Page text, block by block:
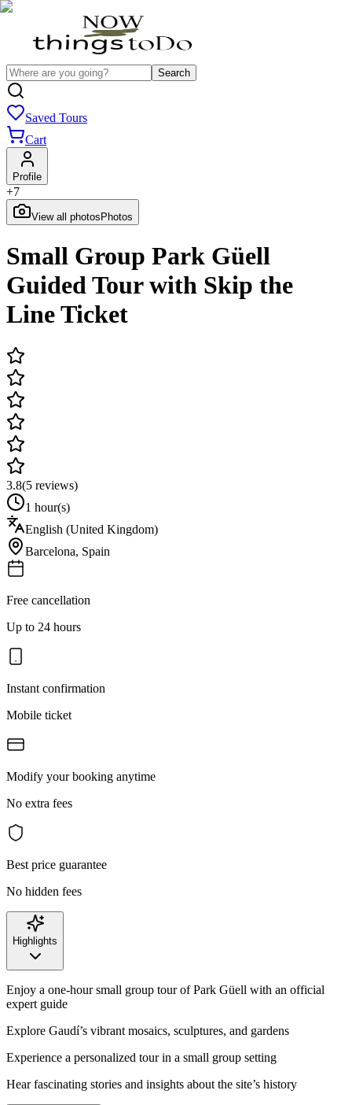
Search
Saved Tours
Cart
Profile
+7
View all photos Photos
Small Group Park Güell
Guided Tour with Skip the
Line Ticket
3.8(5 reviews)
1 hour(s)
English (United Kingdom)
Barcelona, Spain
Free cancellation
Up to 24 hours
Instant confirmation
Mobile ticket
Modify your booking anytime
No extra fees
Best price guarantee
No hidden fees
Highlights
Enjoy a one-hour small group tour of Park Güell with an official
expert guide
Explore Gaudí’s vibrant mosaics, sculptures, and gardens
Experience a personalized tour in a small group setting
Hear fascinating stories and insights about the site’s history